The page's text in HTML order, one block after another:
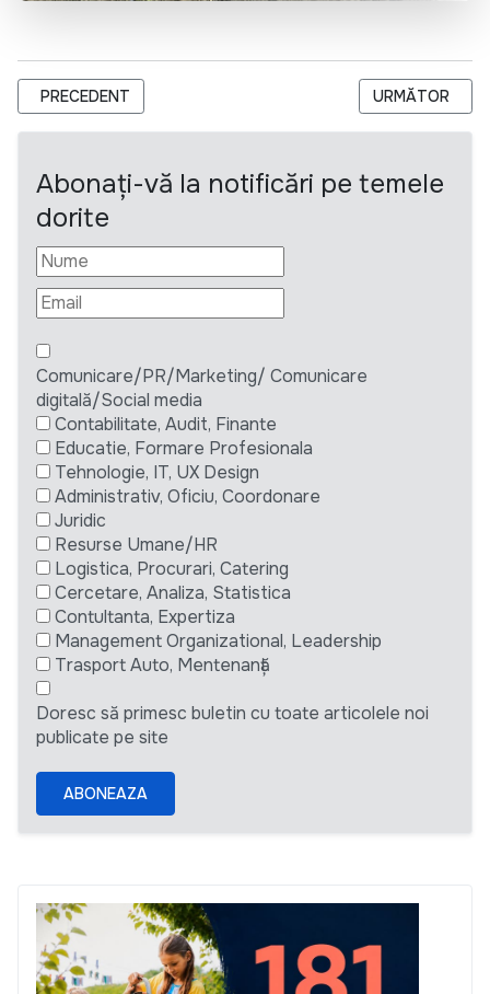
ARTICOL PRECEDENT: SPECIALIST/SPECIALISTĂ ÎN
PRECEDENT ARTICOLUL
URMĂTOR
Abonați-vă la notificări pe temele
dorite
Comunicare/PR/Marketing/ Comunicare
digitală/Social media
Contabilitate, Audit, Finante
Educatie, Formare Profesionala
Tehnologie, IT, UX Design
Administrativ, Oficiu, Coordonare
Juridic
Resurse Umane/HR
Logistica, Procurari, Catering
Cercetare, Analiza, Statistica
Contultanta, Expertiza
Management Organizational, Leadership
Trasport Auto, Mentenanță
Doresc să primesc buletin cu toate articolele noi
publicate pe site
ABONEAZA